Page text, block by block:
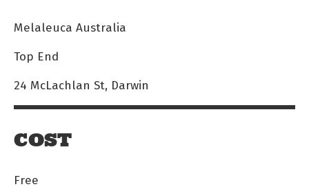
Melaleuca Australia
Top End
24 McLachlan St, Darwin
COST
Free